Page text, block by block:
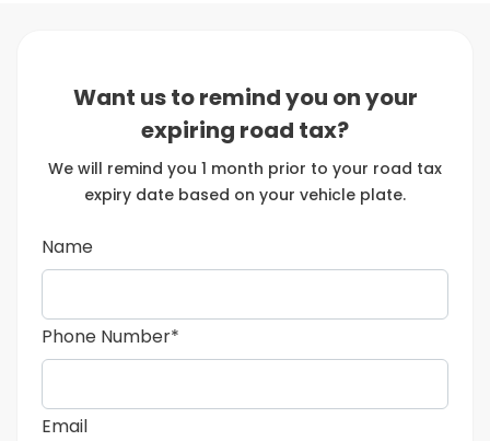
Want us to remind you on your
expiring road tax?
We will remind you 1 month prior to your road tax
expiry date based on your vehicle plate.
Name
Phone Number*
Email